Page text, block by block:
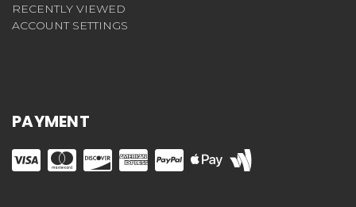
RECENTLY VIEWED
ACCOUNT SETTINGS
PAYMENT